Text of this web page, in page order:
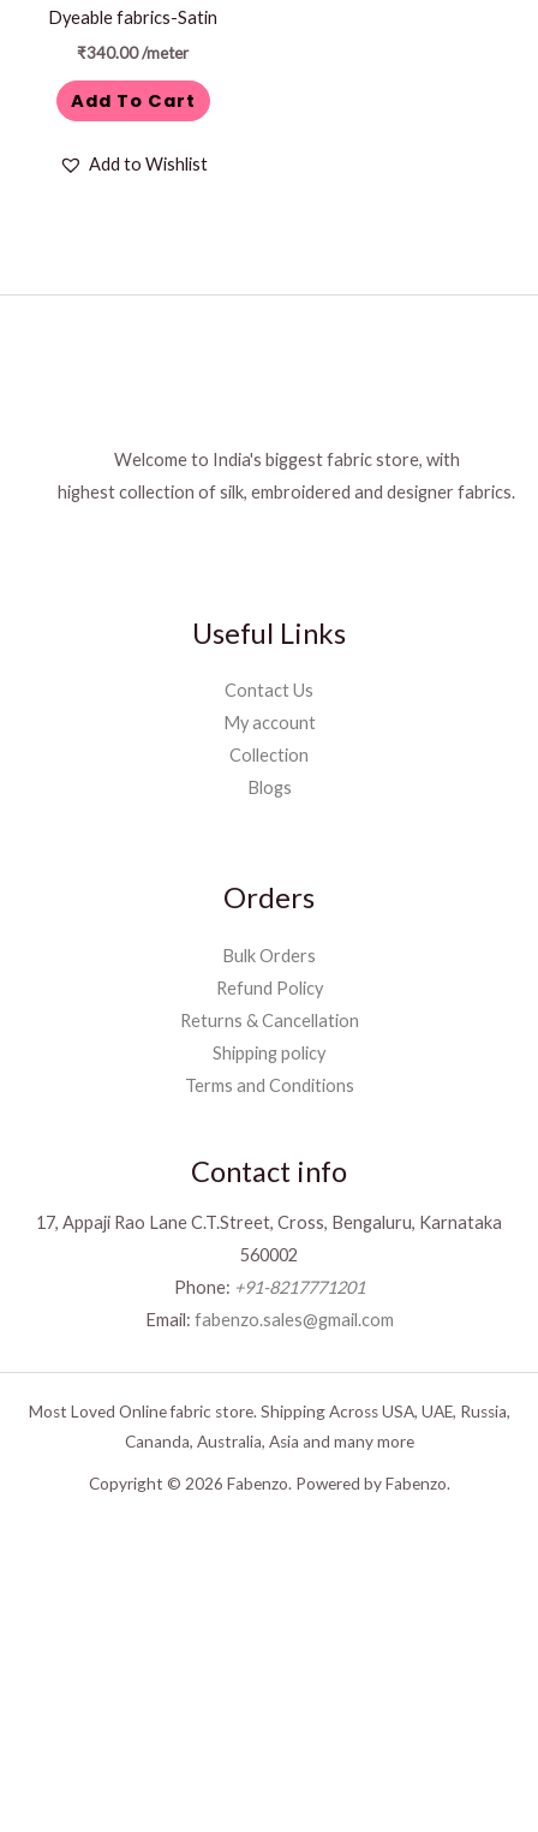
Dyeable fabrics-Satin
₹340.00/meter
Add To Cart
Add to Wishlist
Welcome to India's biggest fabric store, with
highest collection of silk, embroidered and designer fabrics.
Useful Links
Contact Us
My account
Collection
Blogs
Orders
Bulk Orders
Refund Policy
Returns & Cancellation
Shipping policy
Terms and Conditions
Contact info
17, Appaji Rao Lane C.T.Street, Cross, Bengaluru, Karnataka
560002
Phone: +91-8217771201
Email: fabenzo.sales@gmail.com
Most Loved Online fabric store. Shipping Across USA, UAE, Russia,
Cananda, Australia, Asia and many more
Copyright © 2026 Fabenzo. Powered by Fabenzo.